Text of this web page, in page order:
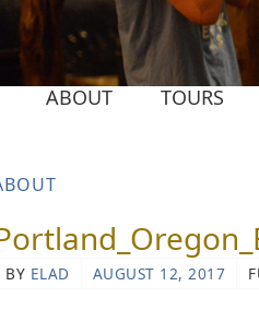
ABOUT TOURS
BY ELAD AUGUST 12, 2017